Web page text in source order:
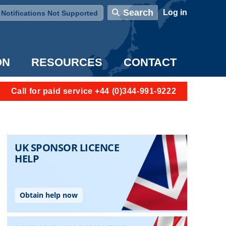
Notifications Not Supported
Search User account menu
Log in
RESOURCES CONTACT
Call for paid service +44 (0)344-991-9222